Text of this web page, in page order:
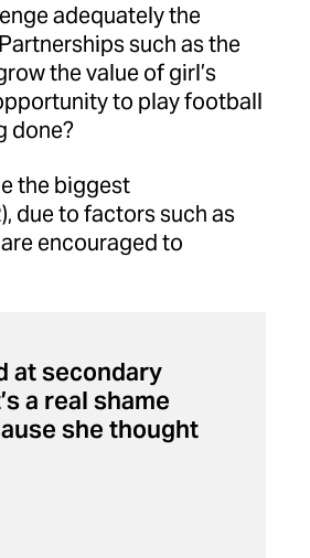
adequately the
such as the
the value of girl’s
to play football
done?
the biggest
due to factors such as
encouraged to
at secondary
a real shame
she thought